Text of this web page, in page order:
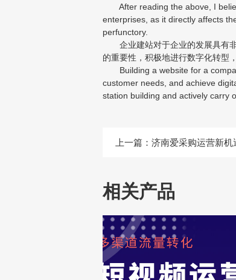
After reading the above, I
enterprises, as it directly affects
perfunctory.
企业建站对于企业的发展具有非
的重要性，积极地进行数字化转型
Building a website for a
customer needs, and achieve
station building and actively carry
上一篇：济南爱采购运营新
相关产品